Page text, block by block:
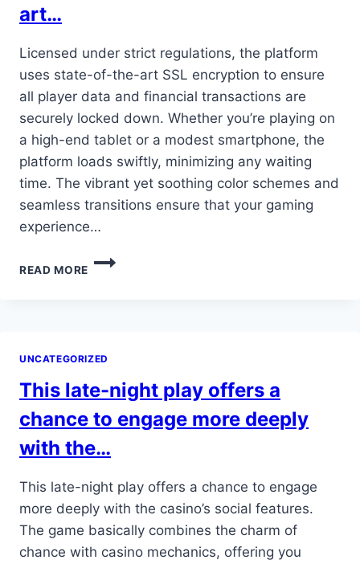
art…
Licensed under strict regulations, the platform
uses state-of-the-art SSL encryption to ensure
all player data and financial transactions are
securely locked down. Whether you’re playing on
a high-end tablet or a modest smartphone, the
platform loads swiftly, minimizing any waiting
time. The vibrant yet soothing color schemes and
seamless transitions ensure that your gaming
experience…
READ MORE
LICENSED
USES
OF-
THE-
ART…
UNCATEGORIZED
This late-night play offers a
chance to engage more deeply
with the…
This late-night play offers a chance to engage
more deeply with the casino’s social features.
The game basically combines the charm of
chance with casino mechanics, offering you